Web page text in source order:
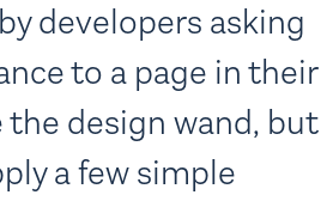
developers asking
to a page in their
the design wand, but
a few simple